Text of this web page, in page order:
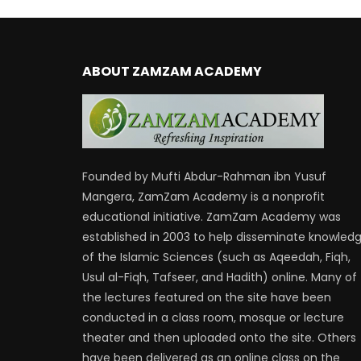
ABOUT ZAMZAM ACADEMY
Founded by Mufti Abdur-Rahman ibn Yusuf
Mangera, ZamZam Academy is a nonprofit
educational initiative. ZamZam Academy was
established in 2003 to help disseminate
of the Islamic Sciences (such as Aqeedah, Fiqh,
Usul al-Fiqh, Tafseer, and Hadith) online. Many of
the lectures featured on the site have been
conducted in a class room, mosque or lecture
theater and then uploaded onto the site. Others